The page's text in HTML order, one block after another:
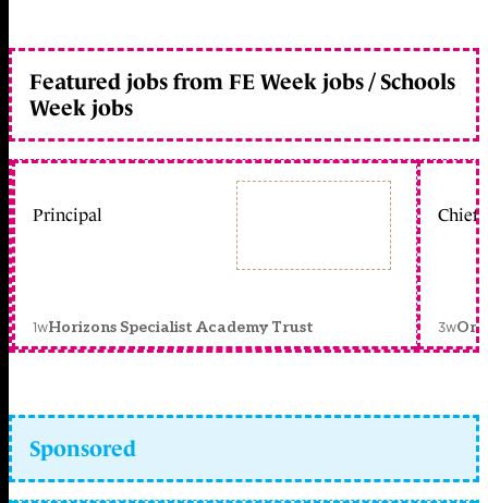
Featured jobs from FE Week jobs / Schools
Week jobs
Principal
1wHorizons Specialist Academy Trust
Chief
3w
Sponsored